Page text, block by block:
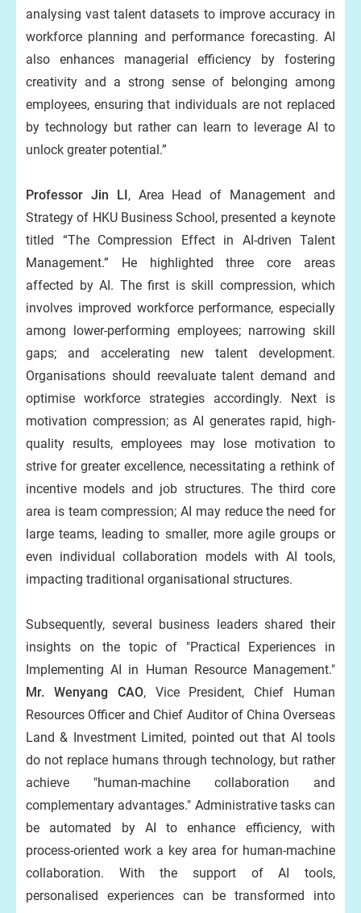
analysing vast talent datasets to improve accuracy in
workforce planning and performance forecasting. AI
also enhances managerial efficiency by fostering
creativity and a strong sense of belonging among
employees, ensuring that individuals are not replaced
by technology but rather can learn to leverage AI to
unlock greater potential.”
Professor Jin LI, Area Head of Management and
Strategy of HKU Business School, presented a keynote
titled “The Compression Effect in AI-driven Talent
Management.” He highlighted three core areas
affected by AI. The first is skill compression, which
involves improved workforce performance, especially
among lower-performing employees; narrowing skill
gaps; and accelerating new talent development.
Organisations should reevaluate talent demand and
optimise workforce strategies accordingly. Next is
motivation compression; as AI generates rapid, high-
quality results, employees may lose motivation to
strive for greater excellence, necessitating a rethink of
incentive models and job structures. The third core
area is team compression; AI may reduce the need for
large teams, leading to smaller, more agile groups or
even individual collaboration models with AI tools,
impacting traditional organisational structures.
Subsequently, several business leaders shared their
insights on the topic of "Practical Experiences in
Implementing AI in Human Resource Management."
Mr. Wenyang CAO, Vice President, Chief Human
Resources Officer and Chief Auditor of China Overseas
Land & Investment Limited, pointed out that AI tools
do not replace humans through technology, but rather
achieve "human-machine collaboration and
complementary advantages." Administrative tasks can
be automated by AI to enhance efficiency, with
process-oriented work a key area for human-machine
collaboration. With the support of AI tools,
personalised experiences can be transformed into